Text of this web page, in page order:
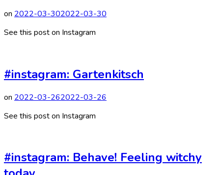
on 2022-03-302022-03-30
See this post on Instagram
#instagram: Gartenkitsch
on 2022-03-262022-03-26
See this post on Instagram
#instagram: Behave! Feeling witchy